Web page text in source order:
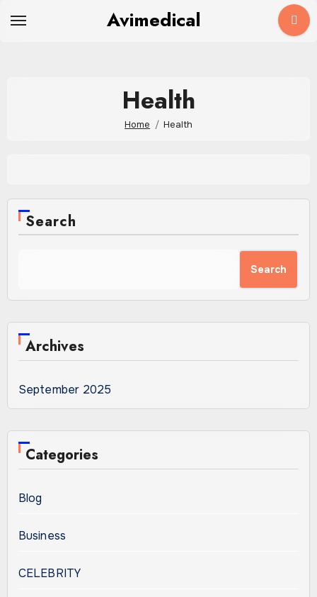
Avimedical
Health
Home Health
Search
Search
Archives
September 2025
Categories
Blog
Business
CELEBRITY